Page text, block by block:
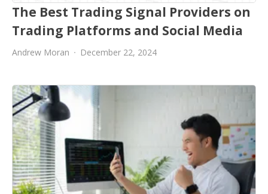
The Best Trading Signal Providers on
Trading Platforms and Social Media
Andrew Moran December 22, 2024